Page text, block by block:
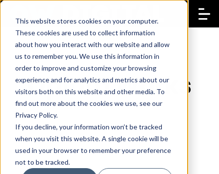
This website stores cookies on your computer.
These cookies are used to collect information
about how you interact with our website and allow
us to remember you. We use this information in
order to improve and customize your browsing
experience and for analytics and metrics about our
visitors both on this website and other media. To
find out more about the cookies we use, see our
Privacy Policy.
If you decline, your information won’t be tracked
when you visit this website. A single cookie will be
used in your browser to remember your preference
not to be tracked.
Opium Works